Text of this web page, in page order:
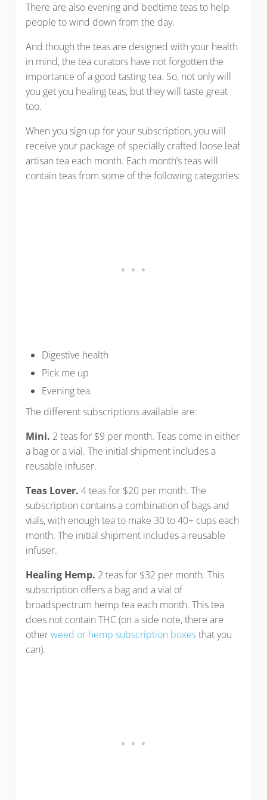
There are also evening and bedtime teas to help
people to wind down from the day.
And though the teas are designed with your health
in mind, the tea curators have not forgotten the
importance of a good tasting tea. So, not only will
you get you healing teas, but they will taste great
too.
When you sign up for your subscription, you will
receive your package of specially crafted loose leaf
artisan tea each month. Each month’s teas will
contain teas from some of the following categories:
Digestive health
Pick me up
Evening tea
The different subscriptions available are:
Mini. 2 teas for $9 per month. Teas come in either
a bag or a vial. The initial shipment includes a
reusable infuser.
Teas Lover. 4 teas for $20 per month. The
subscription contains a combination of bags and
vials, with enough tea to make 30 to 40+ cups each
month. The initial shipment includes a reusable
infuser.
Healing Hemp. 2 teas for $32 per month. This
subscription offers a bag and a vial of
broadspectrum hemp tea each month. This tea
does not contain THC (on a side note, there are
otherweed or hemp subscription boxesthat you
can).